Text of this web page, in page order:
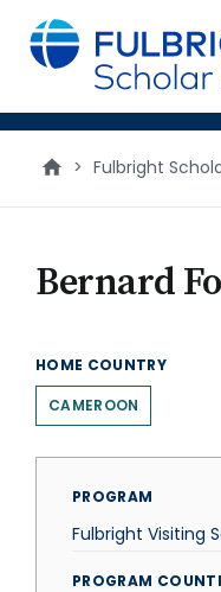
main
content
> Fulbright
Bernard
HOME COUNTRY
CAMEROON
PROGRAM
Fulbright Visiting
PROGRAM